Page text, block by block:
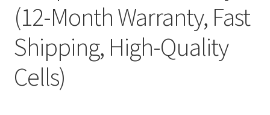
(12-Month Warranty, Fast
Shipping, High-Quality
Cells)